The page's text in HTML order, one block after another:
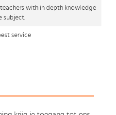
with in depth knowledge
subject.
service